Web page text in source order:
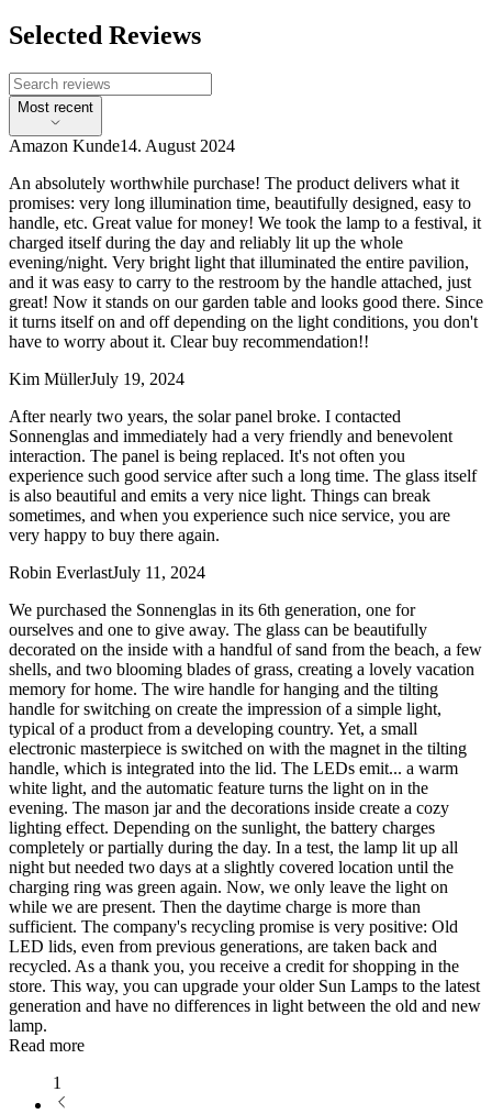
Selected Reviews
Most recent
Amazon Kunde14. August 2024
An absolutely worthwhile purchase! The product delivers what it
promises: very long illumination time, beautifully designed, easy to
handle, etc. Great value for money! We took the lamp to a festival, it
charged itself during the day and reliably lit up the whole
evening/night. Very bright light that illuminated the entire pavilion,
and it was easy to carry to the restroom by the handle attached, just
great! Now it stands on our garden table and looks good there. Since
it turns itself on and off depending on the light conditions, you don't
have to worry about it. Clear buy recommendation!!
Kim MüllerJuly 19, 2024
After nearly two years, the solar panel broke. I contacted
Sonnenglas and immediately had a very friendly and benevolent
interaction. The panel is being replaced. It's not often you
experience such good service after such a long time. The glass itself
is also beautiful and emits a very nice light. Things can break
sometimes, and when you experience such nice service, you are
very happy to buy there again.
Robin EverlastJuly 11, 2024
We purchased the Sonnenglas in its 6th generation, one for
ourselves and one to give away. The glass can be beautifully
decorated on the inside with a handful of sand from the beach, a few
shells, and two blooming blades of grass, creating a lovely vacation
memory for home. The wire handle for hanging and the tilting
handle for switching on create the impression of a simple light,
typical of a product from a developing country. Yet, a small
electronic masterpiece is switched on with the magnet in the tilting
handle, which is integrated into the lid. The LEDs emit... a warm
white light, and the automatic feature turns the light on in the
evening. The mason jar and the decorations inside create a cozy
lighting effect. Depending on the sunlight, the battery charges
completely or partially during the day. In a test, the lamp lit up all
night but needed two days at a slightly covered location until the
charging ring was green again. Now, we only leave the light on
while we are present. Then the daytime charge is more than
sufficient. The company's recycling promise is very positive: Old
LED lids, even from previous generations, are taken back and
recycled. As a thank you, you receive a credit for shopping in the
store. This way, you can upgrade your older Sun Lamps to the latest
generation and have no differences in light between the old and new
lamp.
Read more
1